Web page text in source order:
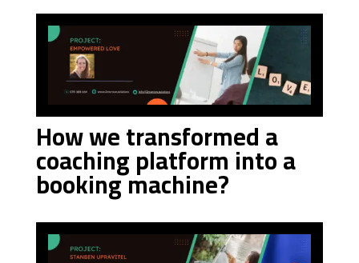
How we transformed a
coaching platform into a
booking machine?